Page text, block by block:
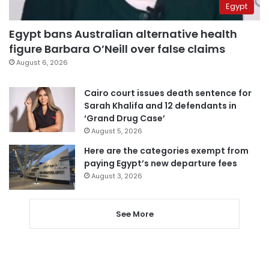
Egypt
Egypt bans Australian alternative health
figure Barbara O’Neill over false claims
August 6, 2026
Cairo court issues death sentence for
Sarah Khalifa and 12 defendants in
‘Grand Drug Case’
August 5, 2026
Here are the categories exempt from
paying Egypt’s new departure fees
August 3, 2026
See More